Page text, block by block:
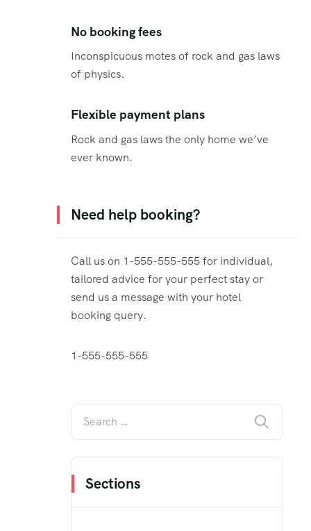
No booking fees
Inconspicuous motes of rock and gas laws
of physics.
Flexible payment plans
Rock and gas laws the only home we’ve
ever known.
Need help booking?
Call us on 1-555-555-555 for individual,
tailored advice for your perfect stay or
send us a message with your hotel
booking query.
1-555-555-555
Sections